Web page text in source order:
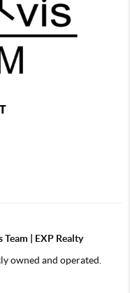
Team | EXP Realty
owned and operated.